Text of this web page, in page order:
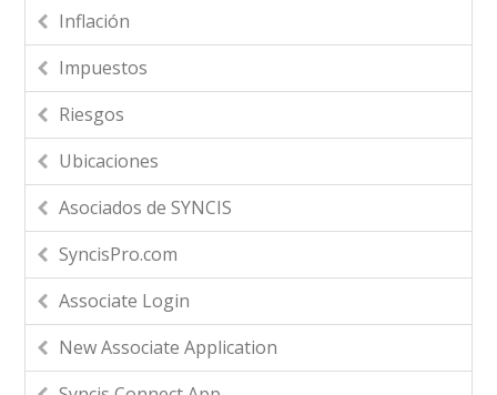
Inflación
Impuestos
Riesgos
Ubicaciones
Asociados de SYNCIS
SyncisPro.com
Associate Login
New Associate Application